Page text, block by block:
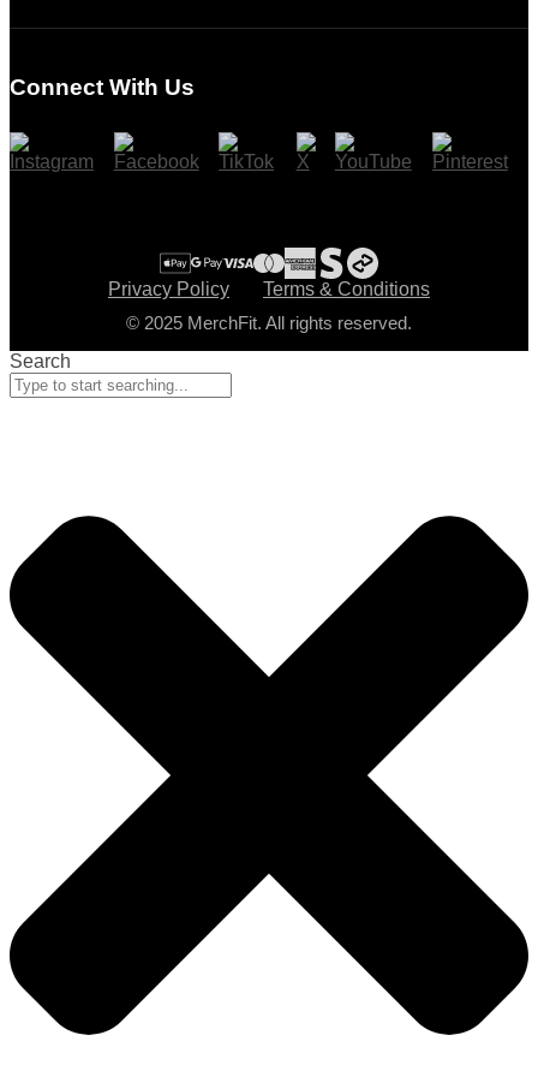
Checkout
Connect With Us
Privacy Policy
Terms & Conditions
© 2025 MerchFit. All rights reserved.
Search